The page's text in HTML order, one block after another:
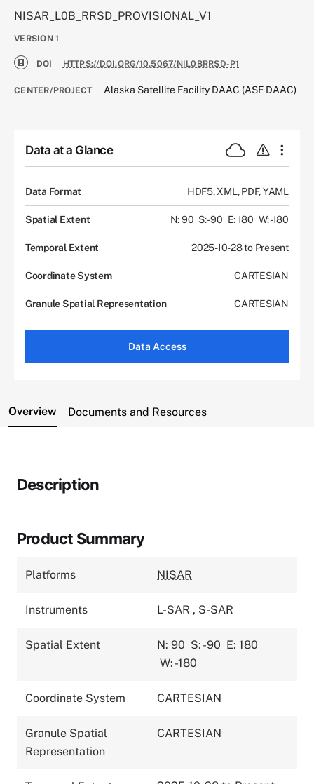
NISAR_L0B_RRSD_PROVISIONAL_V1
VERSION 1
DOI HTTPS://DOI.ORG/10.5067/NIL0BRRSD-P1
CENTER/PROJECT Alaska Satellite Facility DAAC (ASF DAAC)
Data at a Glance
Data Format HDF5, XML, PDF, YAML
Spatial Extent N: 90 S: -90 E: 180 W: -180
Temporal Extent 2025-10-28 to Present
Coordinate System CARTESIAN
Granule Spatial Representation CARTESIAN
Data Access
Overview Documents and Resources
Description
Product Summary
Platforms NISAR
Instruments L-SAR , S-SAR
Spatial Extent N: 90 S: -90 E: 180
W: -180
Coordinate System CARTESIAN
Granule Spatial
Representation
CARTESIAN